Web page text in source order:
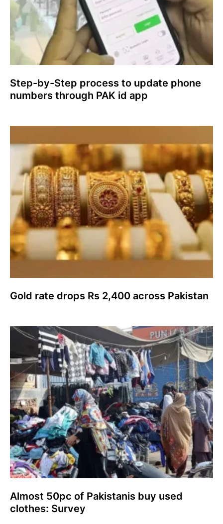
Step-by-Step process to update phone
numbers through PAK id app
Gold rate drops Rs 2,400 across Pakistan
Almost 50pc of Pakistanis buy used
clothes: Survey